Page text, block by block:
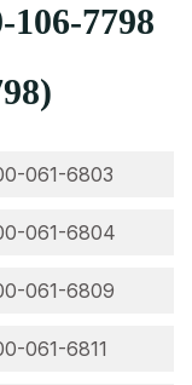
7798
061-6803
061-6804
061-6809
061-6811